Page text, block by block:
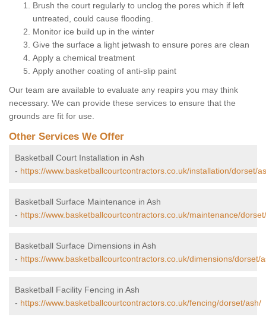
Brush the court regularly to unclog the pores which if left
untreated, could cause flooding.
Monitor ice build up in the winter
Give the surface a light jetwash to ensure pores are clean
Apply a chemical treatment
Apply another coating of anti-slip paint
Our team are available to evaluate any reapirs you may think
necessary. We can provide these services to ensure that the
grounds are fit for use.
Other Services We Offer
Basketball Court Installation in Ash
- https://www.basketballcourtcontractors.co.uk/installation/dorset/
Basketball Surface Maintenance in Ash
- https://www.basketballcourtcontractors.co.uk/maintenance/
Basketball Surface Dimensions in Ash
- https://www.basketballcourtcontractors.co.uk/dimensions/dorset/
Basketball Facility Fencing in Ash
- https://www.basketballcourtcontractors.co.uk/fencing/dorset/ash/